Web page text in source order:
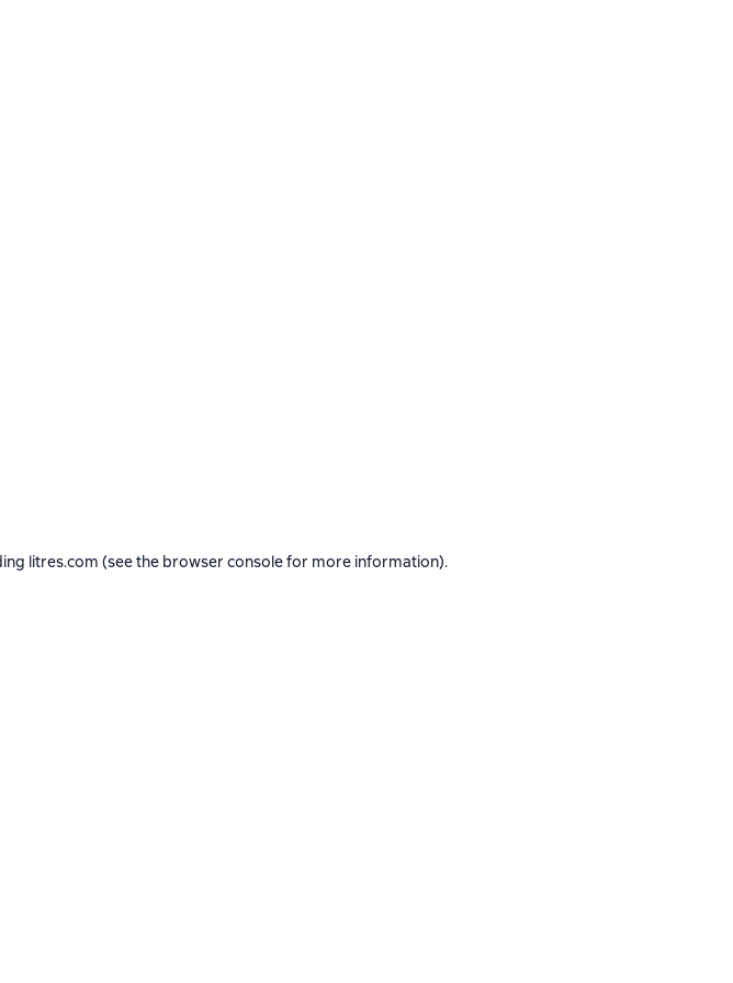
litres.com (see the browser consolefor more information).